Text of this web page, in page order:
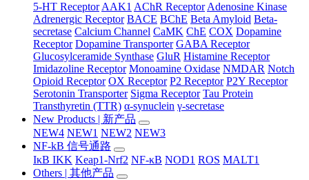
5-HT Receptor AAK1 AChR Receptor Adenosine Kinase
Adrenergic Receptor BACE BChE Beta Amyloid Beta-
secretase Calcium Channel CaMK ChE COX Dopamine
Receptor Dopamine Transporter GABA Receptor
Glucosylceramide Synthase GluR Histamine Receptor
Imidazoline Receptor Monoamine Oxidase NMDAR Notch
Opioid Receptor OX Receptor P2 Receptor P2Y Receptor
Serotonin Transporter Sigma Receptor Tau Protein
Transthyretin (TTR) α-synuclein γ-secretase
New Products | 新产品
NEW4 NEW1 NEW2 NEW3
NF-kB 信号通路
IκB IKK Keap1-Nrf2 NF-κB NOD1 ROS MALT1
Others | 其他产品